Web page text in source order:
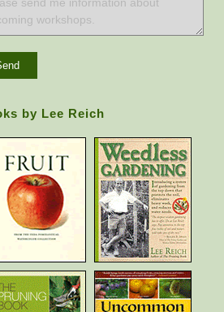
by Lee Reich